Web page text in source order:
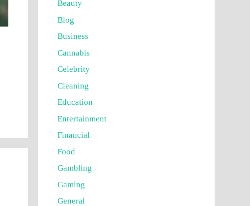
Beauty
Blog
Business
Cannabis
Celebrity
Cleaning
Education
Entertainment
Financial
Food
Gambling
Gaming
General